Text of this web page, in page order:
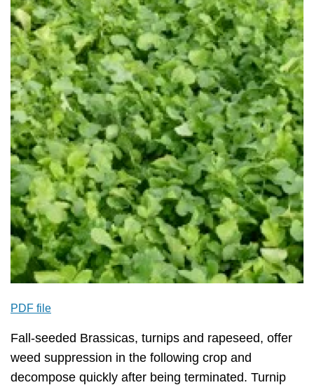
PDF file
Fall-seeded Brassicas, turnips and rapeseed, offer
weed suppression in the following crop and
decompose quickly after being terminated. Turnip